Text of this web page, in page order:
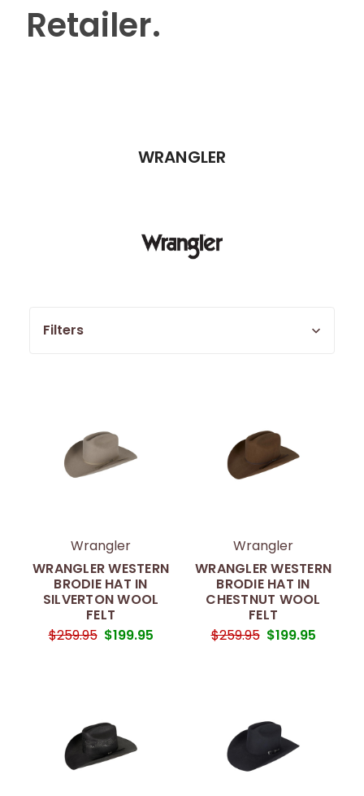
Retailer.
WRANGLER
Filters
Wrangler
WRANGLER WESTERN
BRODIE HAT IN
SILVERTON WOOL
FELT
$259.95 $199.95
Wrangler
WRANGLER WESTERN
BRODIE HAT IN
CHESTNUT WOOL
FELT
$259.95 $199.95